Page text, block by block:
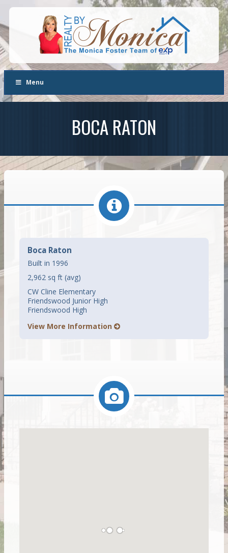
Menu
BOCA RATON
Boca Raton
Built in 1996
2,962 sq ft (avg)
CW Cline Elementary
Friendswood Junior High
Friendswood High
View More Information